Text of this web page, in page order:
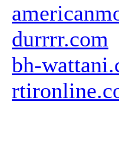
durrrr.com
bh-